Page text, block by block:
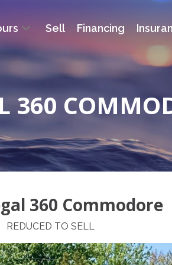
Sell Financing
360
360 Commodore
REDUCED TO SELL